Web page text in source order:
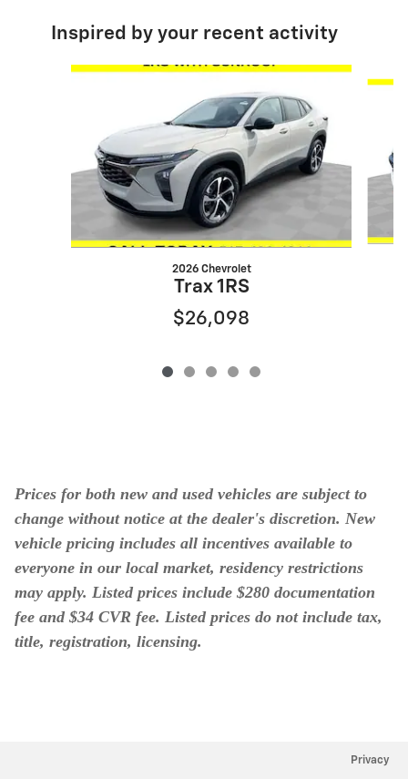
Inspired by your recent activity
Slide 1 of 5
2026 Chevrolet
Trax 1RS
$26,098
Prices for both new and used vehicles are subject to
change without notice at the dealer's discretion. New
vehicle pricing includes all incentives available to
everyone in our local market, residency restrictions
may apply. Listed prices include $280 documentation
fee and $34 CVR fee. Listed prices do not include tax,
title, registration, licensing.
Privacy